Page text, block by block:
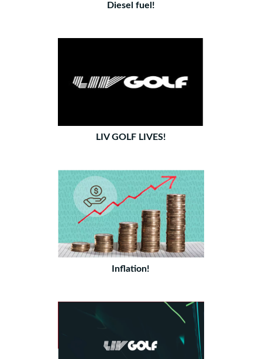
Diesel fuel!
LIV GOLF LIVES!
Inflation!